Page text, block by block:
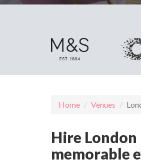
Home Venues
Hire
memorable